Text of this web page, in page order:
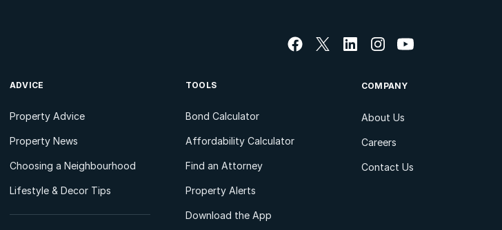
ADVICE
Property Advice
Property News
Choosing a Neighbourhood
Lifestyle & Decor Tips
TOOLS
Bond Calculator
Affordability Calculator
Find an Attorney
Property Alerts
Download the App
COMPANY
About Us
Careers
Contact Us